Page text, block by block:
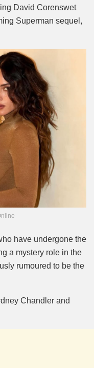
David Corenswet
Superman sequel,
have undergone the
a mystery role in the
rumoured to be the
Chandler and